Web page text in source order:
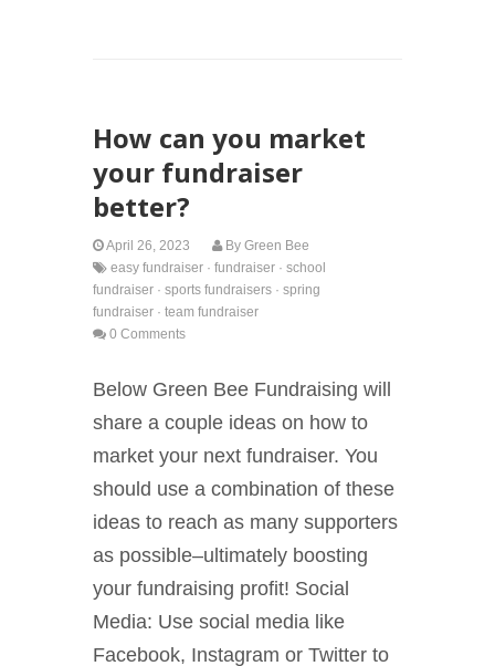
How can you market
your fundraiser
better?
April 26, 2023 By Green Bee
easy fundraiser · fundraiser · school
fundraiser · sports fundraisers · spring
fundraiser · team fundraiser
0 Comments
Below Green Bee Fundraising will
share a couple ideas on how to
market your next fundraiser. You
should use a combination of these
ideas to reach as many supporters
as possible–ultimately boosting
your fundraising profit! Social
Media: Use social media like
Facebook, Instagram or Twitter to